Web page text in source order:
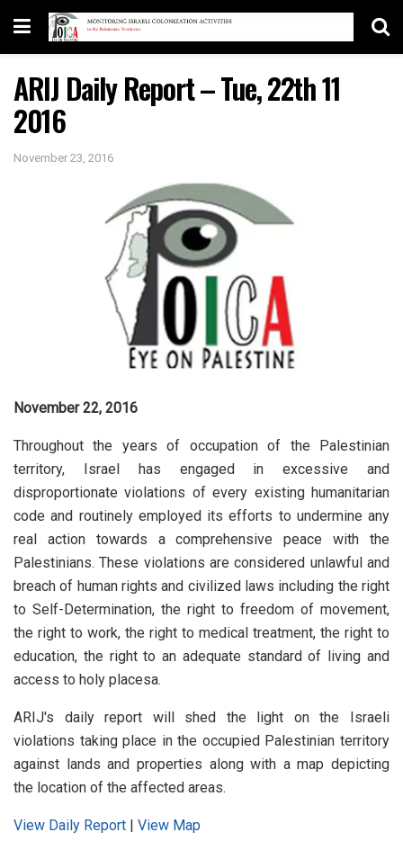
ARIJ Daily Report – Tue, 22th 11
2016
November 23, 2016
November 22, 2016
Throughout the years of occupation of the Palestinian
territory, Israel has engaged in excessive and
disproportionate violations of every existing humanitarian
code and routinely employed its efforts to undermine any
real action towards a comprehensive peace with the
Palestinians. These violations are considered unlawful and
breach of human rights and civilized laws including the right
to Self-Determination, the right to freedom of movement,
the right to work, the right to medical treatment, the right to
education, the right to an adequate standard of living and
access to holy placesa.
ARIJ's daily report will shed the light on the Israeli
violations taking place in the occupied Palestinian territory
against lands and properties along with a map depicting
the location of the affected areas.
View Daily Report | View Map